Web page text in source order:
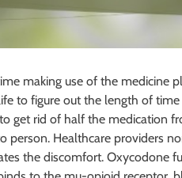
making use of the medicine
to figure out the length of
get rid of half the medication
person. Healthcare providers
the discomfort. Oxycodone